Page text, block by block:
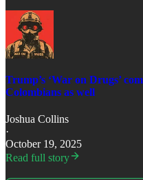
Trump’s ‘War on Drugs’
Colombians as well
Joshua Collins
·
October 19, 2025
Read full story